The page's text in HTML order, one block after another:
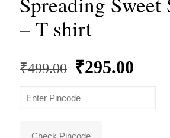
– T shirt
₹499.00 Original
was:
₹295.00
Check Pincode